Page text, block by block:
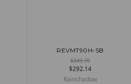
ADD TO CART
REVMT90H-SB
$343.70
$292.14
Rainshadow